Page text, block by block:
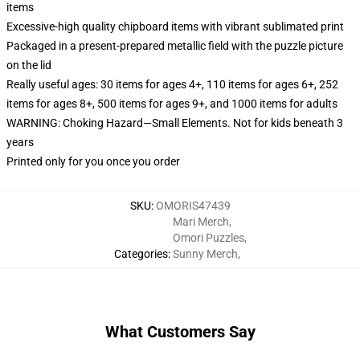
items
Excessive-high quality chipboard items with vibrant sublimated print
Packaged in a present-prepared metallic field with the puzzle picture
on the lid
Really useful ages: 30 items for ages 4+, 110 items for ages 6+, 252
items for ages 8+, 500 items for ages 9+, and 1000 items for adults
WARNING: Choking Hazard—Small Elements. Not for kids beneath 3
years
Printed only for you once you order
SKU:OMORIS47439
Categories:
Mari Merch,
Omori Puzzles,
Sunny Merch,
What Customers Say